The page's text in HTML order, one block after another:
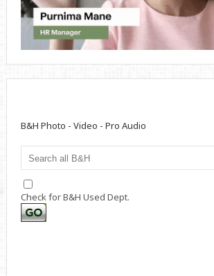
B&H Photo - Video - Pro Audio
Check for B&H Used Dept.